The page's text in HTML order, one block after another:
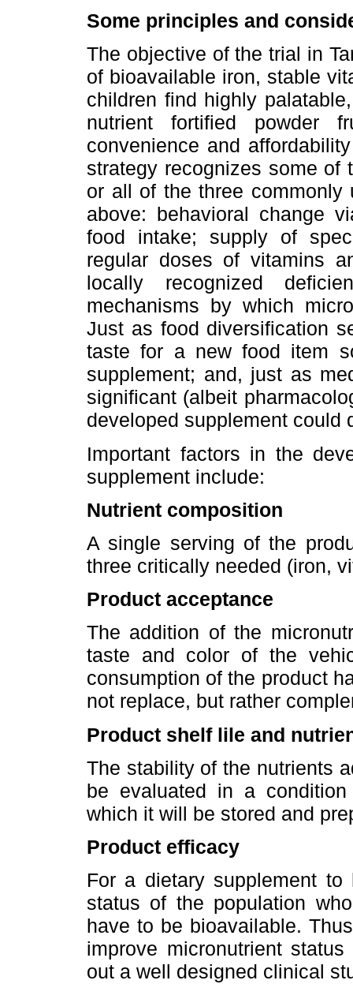
Some principles and
The objective of the trial in
of bioavailable iron, stable
children find highly
nutrient fortified powder
convenience and
strategy recognizes some of
or all of the three commonly
above: behavioral change
food intake; supply of
regular doses of vitamins
locally recognized
mechanisms by which
Just as food diversification
taste for a new food item
supplement; and, just as
significant (albeit
developed supplement could
Important factors in the
supplement include:
Nutrient composition
A single serving of the
three critically needed (iron,
Product acceptance
The addition of the
taste and color of the
consumption of the product
not replace, but rather
Product shelf lile and
The stability of the nutrients
be evaluated in a
which it will be stored and
Product efficacy
For a dietary supplement
status of the population
have to be bioavailable.
improve micronutrient
out a well designed clinical